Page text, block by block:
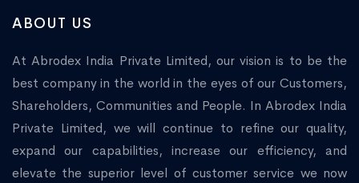
ABOUT US
At Abrodex India Private Limited, our vision is to be the
best company in the world in the eyes of our Customers,
Shareholders, Communities and People. In Abrodex India
Private Limited, we will continue to refine our quality,
expand our capabilities, increase our efficiency, and
elevate the superior level of customer service we now